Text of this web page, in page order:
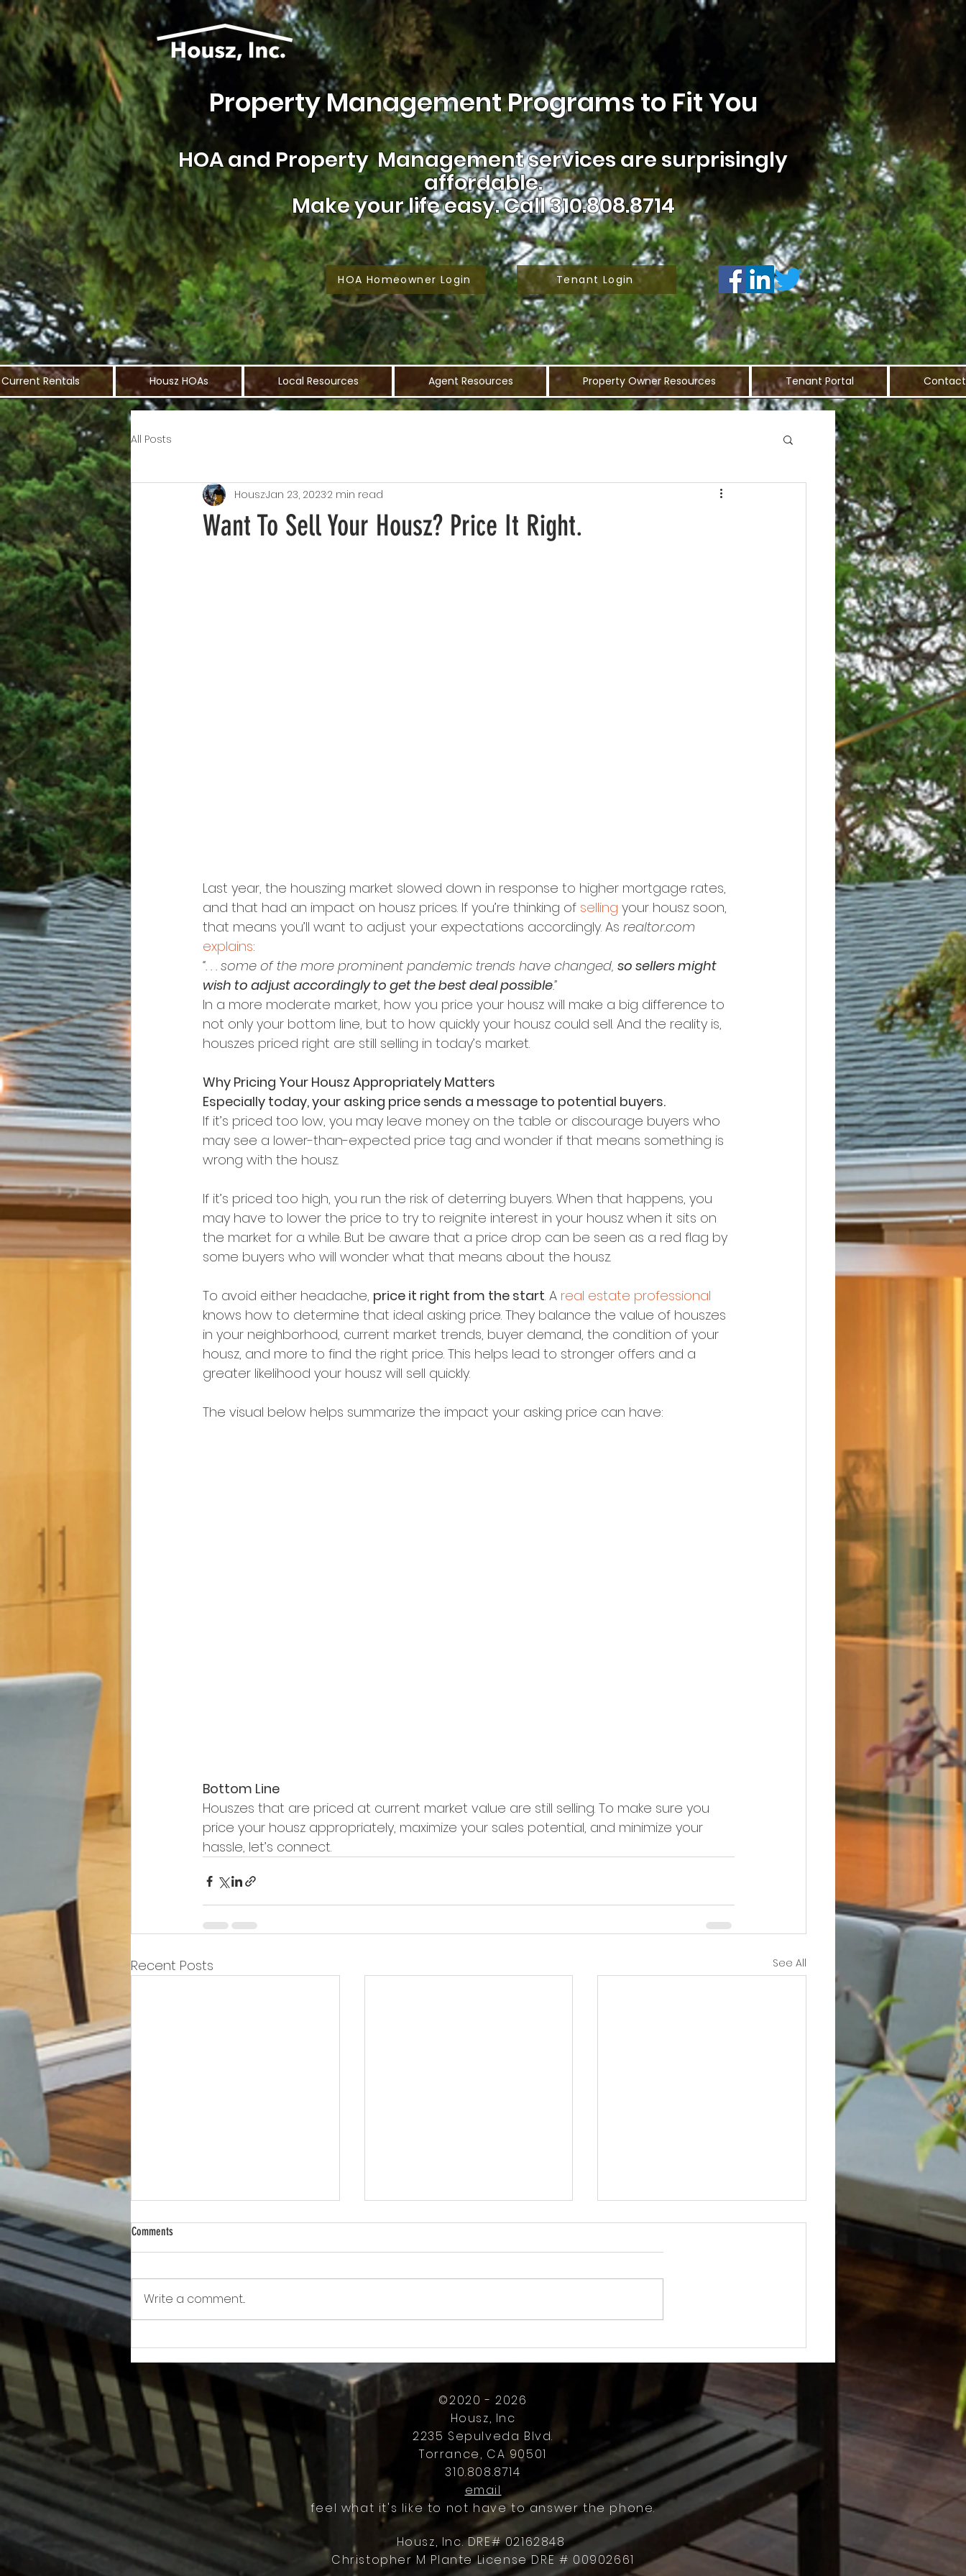
Property Management Programs to Fit You
HOA and Property Management services are surprisingly
affordable.
Make your life easy.Call 310.808.8714
HOA Homeowner Login Tenant Login
Current Rentals Housz HOAs Local Resources Agent Resources Property Owner Resources Tenant Portal Contact
All Posts
Want To Sell Your Housz? Price It Right.
HouszJan 23, 20232 min read
Last year, the houszing market slowed down in response to higher mortgage rates,
and that had an impact on housz prices. If you’re thinking of selling your housz soon,
that means you’ll want to adjust your expectations accordingly. As realtor.com
explains:
“. . . some of the more prominent pandemic trends have changed, so sellers might
wish to adjust accordingly to get the best deal possible.”
In a more moderate market, how you price your housz will make a big difference to
not only your bottom line, but to how quickly your housz could sell. And the reality is,
houszes priced right are still selling in today’s market.
Why Pricing Your Housz Appropriately Matters
Especially today, your asking price sends a message to potential buyers.
If it’s priced too low, you may leave money on the table or discourage buyers who
may see a lower-than-expected price tag and wonder if that means something is
wrong with the housz.
If it’s priced too high, you run the risk of deterring buyers. When that happens, you
may have to lower the price to try to reignite interest in your housz when it sits on
the market for a while. But be aware that a price drop can be seen as a red flag by
some buyers who will wonder what that means about the housz.
To avoid either headache, price it right from the start. A real estate professional
knows how to determine that ideal asking price. They balance the value of houszes
in your neighborhood, current market trends, buyer demand, the condition of your
housz, and more to find the right price. This helps lead to stronger offers and a
greater likelihood your housz will sell quickly.
The visual below helps summarize the impact your asking price can have:
Bottom Line
Houszes that are priced at current market value are still selling. To make sure you
price your housz appropriately, maximize your sales potential, and minimize your
hassle, let’s connect.
Recent Posts See All
Comments
Write a comment...
©2020 - 2026
Housz, Inc
2235 Sepulveda Blvd.
Torrance, CA 90501
310.808.8714
email
feel what it's like to not have to answer the phone.
Housz, Inc. DRE# 02162848
Christopher M Plante License DRE # 00902661